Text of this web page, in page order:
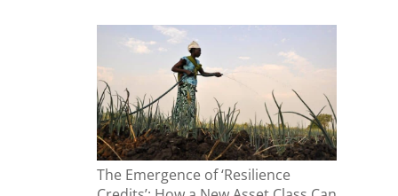
The Emergence of ‘Resilience